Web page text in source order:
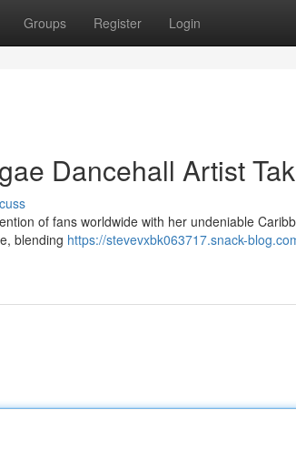
Groups Register Login
Dancehall Artist
of fans worldwide with her undeniable
blending https://stevevxbk063717.snack-